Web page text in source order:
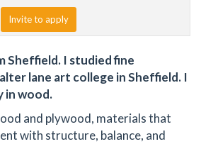
Invite to apply
Sheffield. I studied fine
lane art college in Sheffield. I
in wood.
and plywood, materials that
with structure, balance, and